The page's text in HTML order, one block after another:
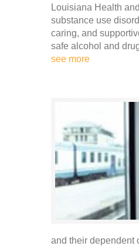
Louisiana Health
substance use
caring, and
safe alcohol and
see more
and their dependent